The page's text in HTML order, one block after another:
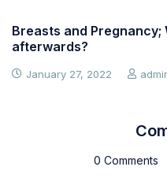
Breasts and Pregnancy;
afterwards?
January 27, 2022
0 Comments